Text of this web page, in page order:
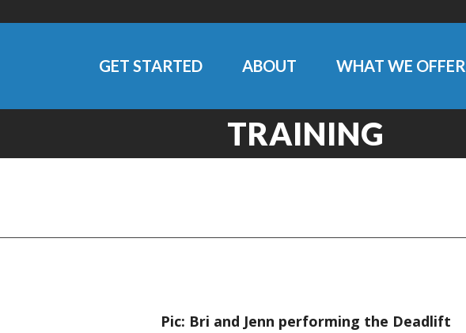
GET STARTED ABOUT WHAT WE OFFER
TRAINING
Pic: Bri and Jenn performing the Deadlift